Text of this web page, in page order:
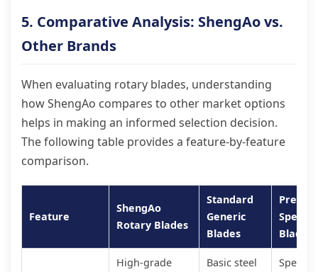
5. Comparative Analysis: ShengAo vs.
Other Brands
When evaluating rotary blades, understanding
how ShengAo compares to other market options
helps in making an informed selection decision.
The following table provides a feature-by-feature
comparison.
Feature
ShengAo
Rotary Blades
Standard
Generic
Blades
Blades
High-grade
Basic steel